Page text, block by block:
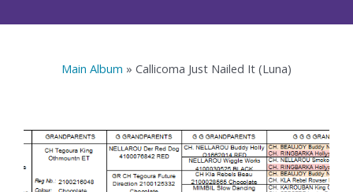
Main Album » Callicoma Just Nailed It (Luna)